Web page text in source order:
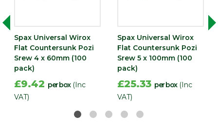
Spax Universal Wirox
Flat Countersunk Pozi
Srew 4 x 60mm (100
pack)
£9.42 per box (Inc
VAT)
Spax Universal Wirox
Flat Countersunk Pozi
Srew 5 x 100mm (100
pack)
£25.33 per box (Inc
VAT)